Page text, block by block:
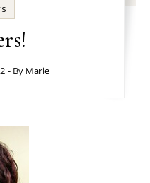
- By Marie